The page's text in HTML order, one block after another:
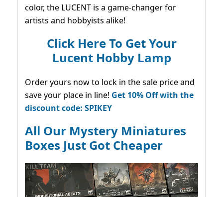
color, the LUCENT is a game-changer for
artists and hobbyists alike!
Click Here To Get Your
Lucent Hobby Lamp
Order yours now to lock in the sale price and
save your place in line! Get 10% Off with the
discount code: SPIKEY
All Our Mystery Miniatures
Boxes Just Got Cheaper